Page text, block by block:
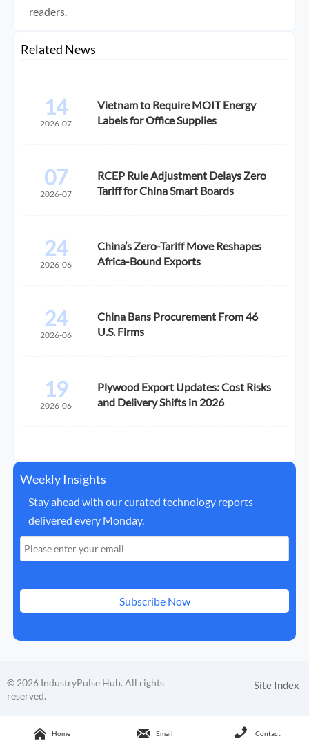
readers.
Related News
14
2026-07
Vietnam to Require MOIT Energy
Labels for Office Supplies
07
2026-07
RCEP Rule Adjustment Delays Zero
Tariff for China Smart Boards
24
2026-06
China’s Zero-Tariff Move Reshapes
Africa-Bound Exports
24
2026-06
China Bans Procurement From 46
U.S. Firms
19
2026-06
Plywood Export Updates: Cost Risks
and Delivery Shifts in 2026
Weekly Insights
Stay ahead with our curated technology reports
delivered every Monday.
Subscribe Now
© 2026 IndustryPulse Hub. All rights
reserved.
Site Index
 Home  Email  Contact